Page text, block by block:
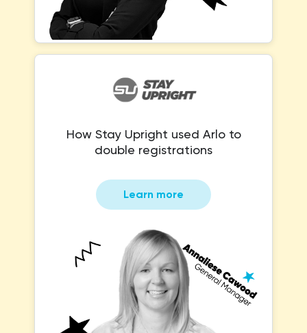
How Stay Upright used Arlo to
double registrations
Learn more